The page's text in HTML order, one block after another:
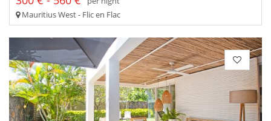
Mauritius West - Flic en Flac